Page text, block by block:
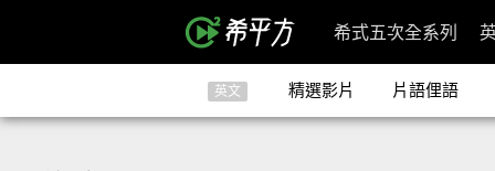
希式五次全系列
英文 精選影片 片語俚語